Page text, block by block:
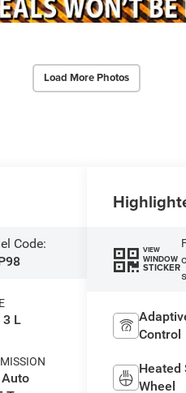
Load More Photos
Code:
3 L
VIEW
WINDOW
STICKER
Control
Heated
Wheel